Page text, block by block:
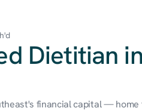
Dietitian
financial capital — home